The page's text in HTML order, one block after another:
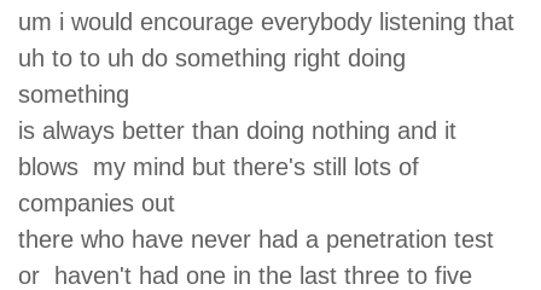
um i would encourage everybody listening that
uh to to uh do something right doing
something
is always better than doing nothing and it
blows my mind but there's still lots of
companies out
there who have never had a penetration test
or haven't had one in the last three to five